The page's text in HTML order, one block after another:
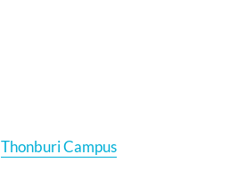
Thonburi Campus